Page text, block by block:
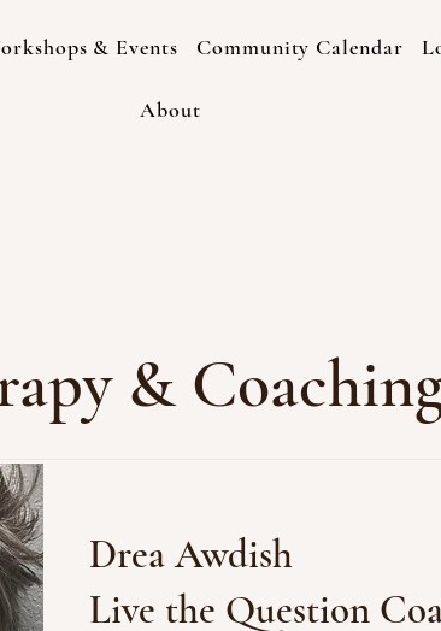
& Events Community Calendar
About
&
Drea Awdish
Live the Question